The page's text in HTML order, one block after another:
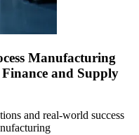
Manufacturing
and Supply
and real-world success